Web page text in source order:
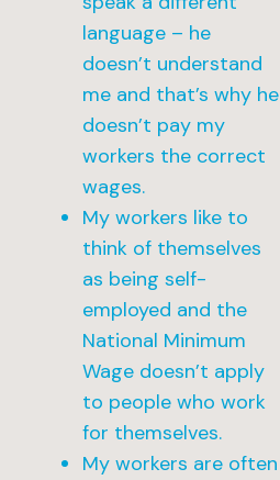
language – he
doesn’t understand
me and that’s why he
doesn’t pay my
workers the correct
wages.
My workers like to
think of themselves
as being self-
employed and the
National Minimum
Wage doesn’t apply
to people who work
for themselves.
My workers are often